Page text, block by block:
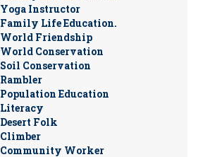
Yoga Instructor
Family Life Education.
World Friendship
World Conservation
Soil Conservation
Rambler
Population Education
Literacy
Desert Folk
Climber
Community Worker